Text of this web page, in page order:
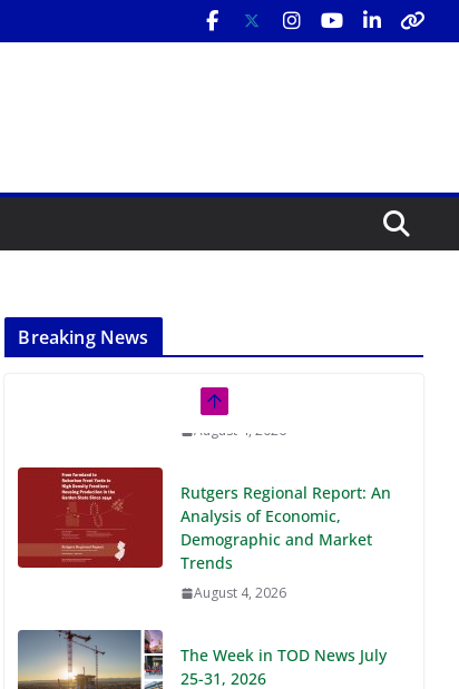
Breaking News
Analysis of Economic,
Demographic and Market
Trends
August 4, 2026
25-31, 2026
August 3, 2026